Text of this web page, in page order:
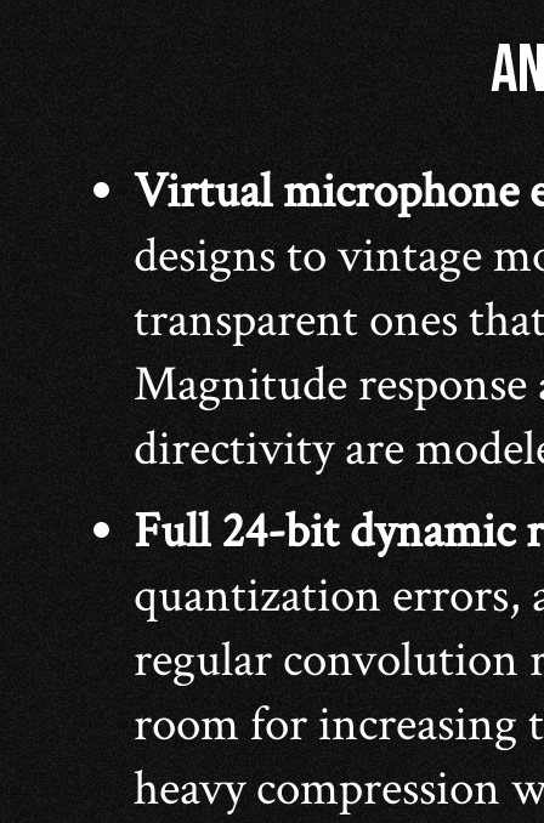
Virtual microphone
designs to vintage
transparent ones
Magnitude
directivity are
Full 24-bit dynamic
quantization errors,
regular convolution
room for increasing
heavy compression